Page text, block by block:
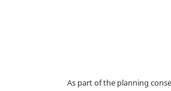
As part of the planning